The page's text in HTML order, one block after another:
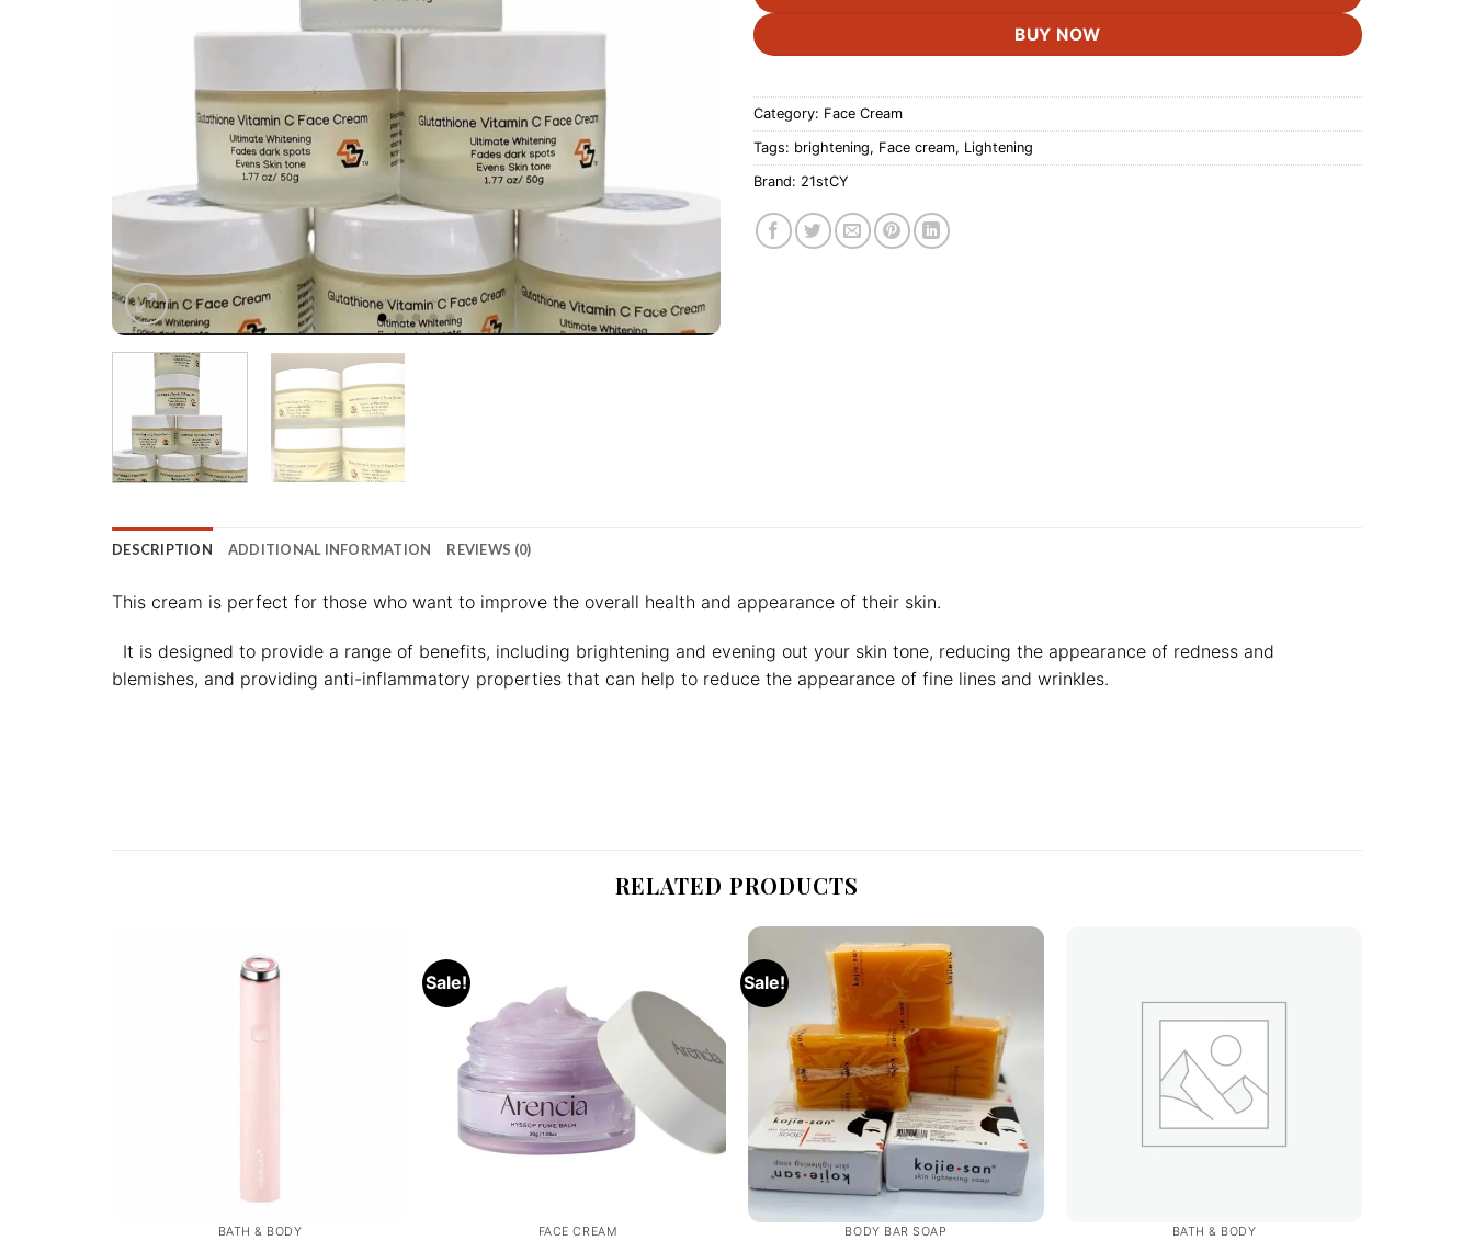
BUY NOW
Category: Face Cream
Tags: brightening, Face cream, Lightening
Brand: 21stCY
DESCRIPTION ADDITIONAL INFORMATION REVIEWS (0)
This cream is perfect for those who want to improve the overall health and appearance of their skin.
It is designed to provide a range of benefits, including brightening and evening out your skin tone, reducing the appearance of redness and
blemishes, and providing anti-inflammatory properties that can help to reduce the appearance of fine lines and wrinkles.
RELATED PRODUCTS
BATH & BODY
Sale!
FACE CREAM
Sale!
BODY BAR SOAP BATH & BODY